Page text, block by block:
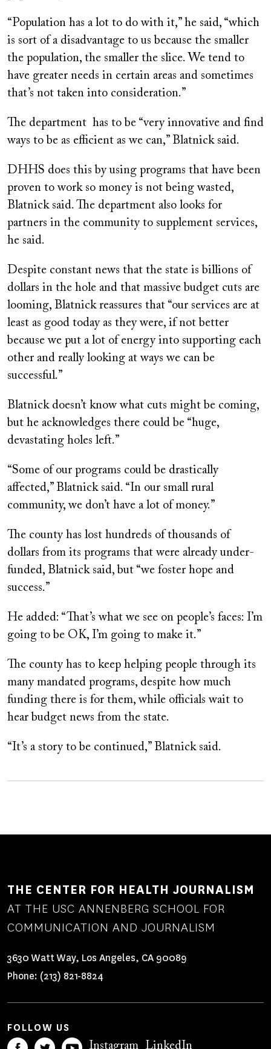
“Population has a lot to do with it,” he said, “which
is sort of a disadvantage to us because the smaller
the population, the smaller the slice. We tend to
have greater needs in certain areas and sometimes
that’s not taken into consideration.”
The department has to be “very innovative and find
ways to be as efficient as we can,” Blatnick said.
DHHS does this by using programs that have been
proven to work so money is not being wasted,
Blatnick said. The department also looks for
partners in the community to supplement services,
he said.
Despite constant news that the state is billions of
dollars in the hole and that massive budget cuts are
looming, Blatnick reassures that “our services are at
least as good today as they were, if not better
because we put a lot of energy into supporting each
other and really looking at ways we can be
successful.”
Blatnick doesn’t know what cuts might be coming,
but he acknowledges there could be “huge,
devastating holes left.”
“Some of our programs could be drastically
affected,” Blatnick said. “In our small rural
community, we don’t have a lot of money.”
The county has lost hundreds of thousands of
dollars from its programs that were already under-
funded, Blatnick said, but “we foster hope and
success.”
He added: “That’s what we see on people’s faces: I’m
going to be OK, I’m going to make it.”
The county has to keep helping people through its
many mandated programs, despite how much
funding there is for them, while officials wait to
hear budget news from the state.
“It’s a story to be continued,” Blatnick said.
THE CENTER FOR HEALTH JOURNALISM
AT THE USC ANNENBERG SCHOOL FOR
COMMUNICATION AND JOURNALISM
3630 Watt Way, Los Angeles, CA 90089
Phone: (213) 821-8824
FOLLOW US
Instagram LinkedIn